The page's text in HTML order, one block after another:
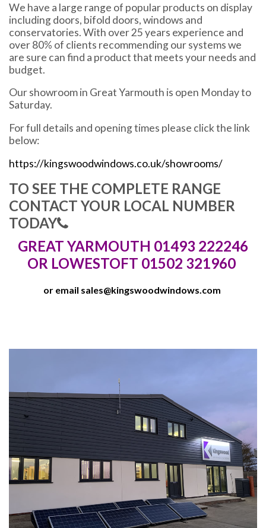
We have a large range of popular products on display
including doors, bifold doors, windows and
conservatories. With over 25 years experience and
over 80% of clients recommending our systems we
are sure can find a product that meets your needs and
budget.
Our showroom in Great Yarmouth is open Monday to
Saturday.
For full details and opening times please click the link
below:
https://kingswoodwindows.co.uk/showrooms/
TO SEE THE COMPLETE RANGE
CONTACT YOUR LOCAL NUMBER
TODAY
GREAT YARMOUTH 01493 222246
OR LOWESTOFT 01502 321960
or email sales@kingswoodwindows.com